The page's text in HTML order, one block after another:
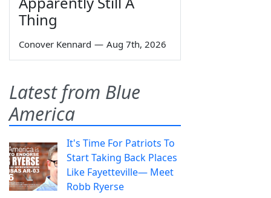
Thing
Conover Kennard — Aug 7th, 2026
Latest from Blue
America
It's Time For Patriots To
Start Taking Back Places
Like Fayetteville— Meet
Robb Ryerse